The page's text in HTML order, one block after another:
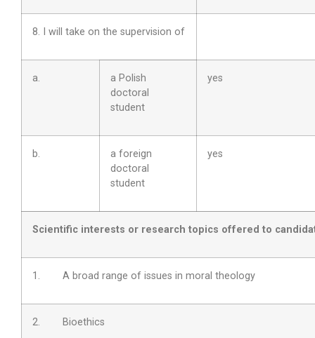
8. I will take on the supervision of
a.
a Polish
doctoral
student
yes
b.
a foreign
doctoral
student
yes
Scientific interests or research topics offered to
1. A broad range of issues in moral theology
2. Bioethics